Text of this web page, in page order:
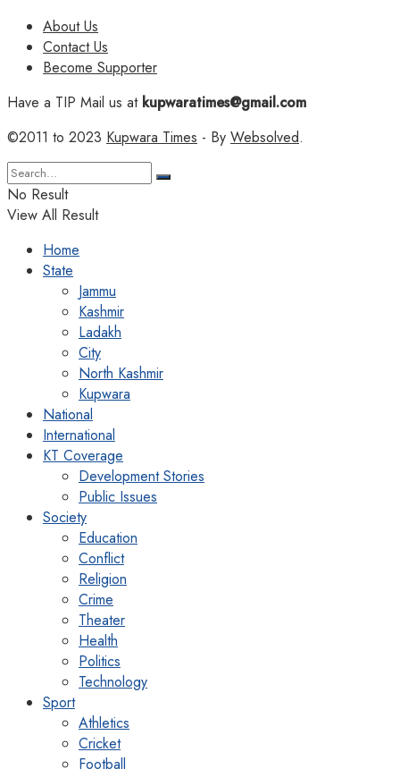
About Us
Contact Us
Become Supporter
Have a TIP Mail us atkupwaratimes@gmail.com
©2011 to 2023 Kupwara Times - By Websolved.
No Result
View All Result
Home
State
Jammu
Kashmir
Ladakh
City
North Kashmir
Kupwara
National
International
KT Coverage
Development Stories
Public Issues
Society
Education
Conflict
Religion
Crime
Theater
Health
Politics
Technology
Sport
Athletics
Cricket
Football